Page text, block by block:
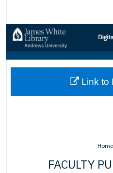
Browse
My
Home
FACULTY
Link to